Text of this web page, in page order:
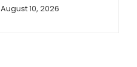
August 10, 2026